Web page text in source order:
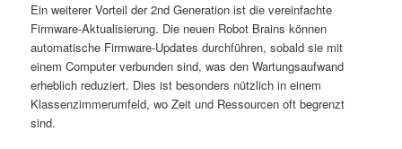
Ein weiterer Vorteil der 2nd Generation ist die vereinfachte
Firmware-Aktualisierung. Die neuen Robot Brains können
automatische Firmware-Updates durchführen, sobald sie mit
einem Computer verbunden sind, was den Wartungsaufwand
erheblich reduziert. Dies ist besonders nützlich in einem
Klassenzimmerumfeld, wo Zeit und Ressourcen oft begrenzt
sind.